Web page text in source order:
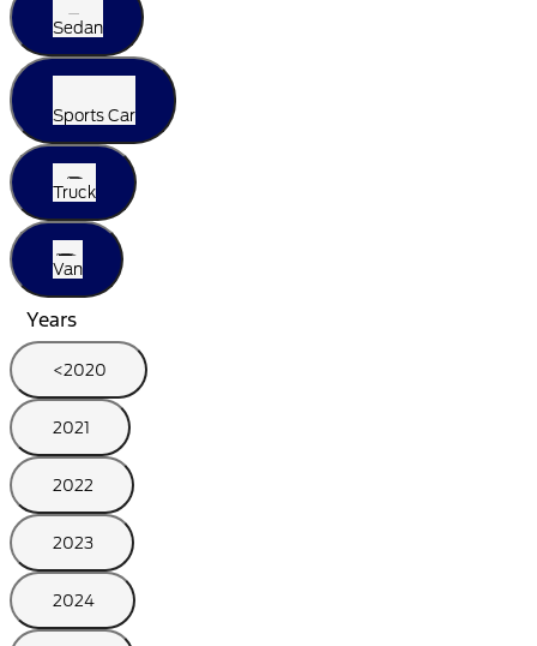
Sedan
Sports Car
Truck
Van
Years
<2020
2021
2022
2023
2024